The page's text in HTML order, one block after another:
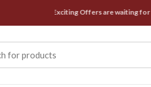
Best Deals & Exciting Offers are waiting for You